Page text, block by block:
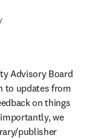
Advisory Board
to updates from
on things
we
publisher